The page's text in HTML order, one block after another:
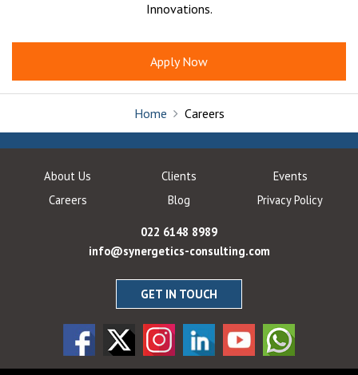
Innovations.
Apply Now
Home Careers
About Us Clients
Events
Careers
Blog Privacy Policy
022 6148 8989
info@synergetics-consulting.com
GET IN TOUCH